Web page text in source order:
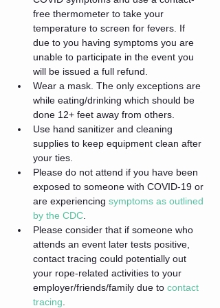
free thermometer to take your
temperature to screen for fevers. If
due to you having symptoms you are
unable to participate in the event you
will be issued a full refund.
Wear a mask. The only exceptions are
while eating/drinking which should be
done 12+ feet away from others.
Use hand sanitizer and cleaning
supplies to keep equipment clean after
your ties.
Please do not attend if you have been
exposed to someone with COVID-19 or
are experiencing symptoms as outlined
by the CDC
Please consider that if someone who
attends an event later tests positive,
contact tracing could potentially out
your rope-related activities to your
employer/friends/family due to contact
tracing